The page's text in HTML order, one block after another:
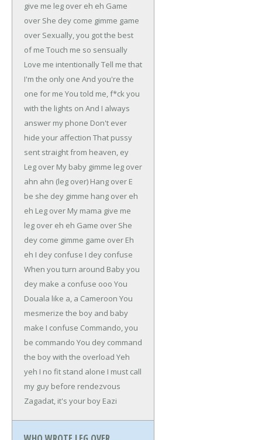
give me leg over eh eh Game
over She dey come gimme game
over Sexually, you got the best
of me Touch me so sensually
Love me intentionallyTell me that
I'm the only one And you're the
one for me You told me, f*ck you
with the lights on And I always
answer my phone Don't ever
hide your affection That pussy
sent straight from heaven, ey
Leg over My baby gimme leg over
ahn ahn (leg over) Hang over E
be she dey gimme hang over eh
eh Leg over My mama give me
leg over eh eh Game over She
dey come gimme game over Eh
eh I dey confuse I dey confuse
When you turn around Baby you
dey make a confuse ooo You
Douala like a, a Cameroon You
mesmerize the boy and baby
make I confuse Commando, you
be commando You dey command
the boy with the overload Yeh
yeh I no fit stand alone I must call
my guy before rendezvous
Zagadat, it's your boy Eazi